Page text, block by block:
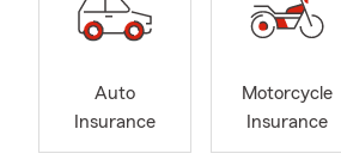
Auto
Insurance
Motorcycle
Insurance